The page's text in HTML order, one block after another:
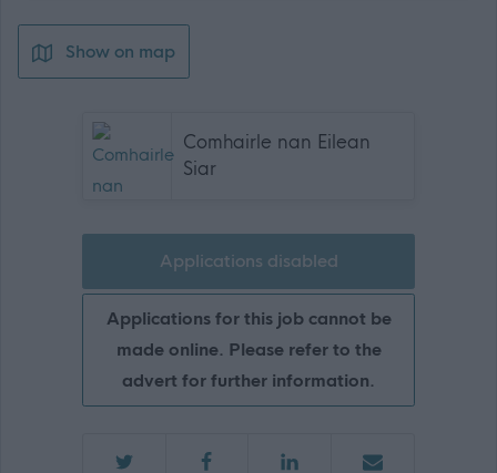
Show on map
Comhairle nan Eilean
Siar
Applications disabled
Applications for this job cannot be
made online. Please refer to the
advert for further information.